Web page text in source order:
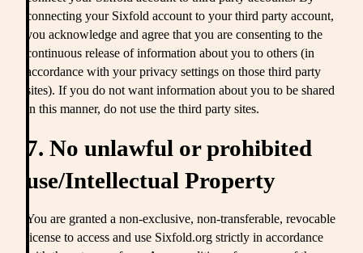
connecting your Sixfold account to your third party account,
you acknowledge and agree that you are consenting to the
continuous release of information about you to others (in
accordance with your privacy settings on those third party
sites). If you do not want information about you to be shared
in this manner, do not use the third party sites.
7. No unlawful or prohibited
use/Intellectual Property
You are granted a non-exclusive, non-transferable, revocable
license to access and use Sixfold.org strictly in accordance